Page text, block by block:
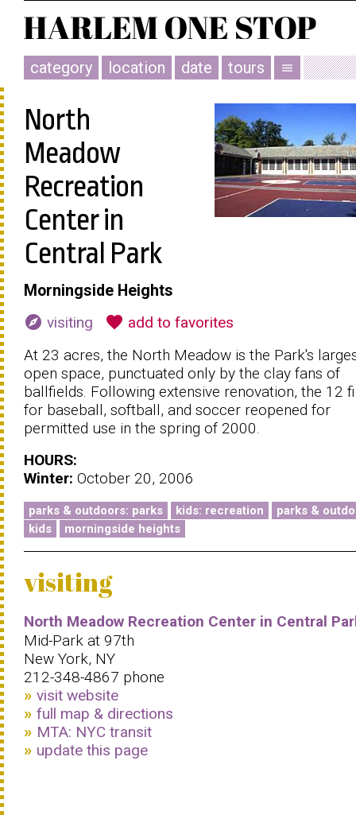
category location date tours menu
North
Meadow
Recreation
Center in
Central Park
Morningside Heights
explore visiting favorite add to favorites
At 23 acres, the North Meadow is the Park's
open space, punctuated only by the clay fans of
ballfields. Following extensive renovation, the 12
for baseball, softball, and soccer reopened for
permitted use in the spring of 2000.
HOURS:
Winter: October 20, 2006
parks & outdoors: parks kids: recreation
parks &
kids
morningside heights
visiting
North Meadow Recreation Center in Central
Mid-Park at 97th
New York, NY
212-348-4867 phone
visit website
full map & directions
MTA: NYC transit
update this page